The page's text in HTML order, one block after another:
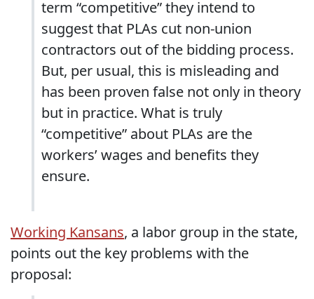
term “competitive” they intend to
suggest that PLAs cut non-union
contractors out of the bidding process.
But, per usual, this is misleading and
has been proven false not only in theory
but in practice. What is truly
“competitive” about PLAs are the
workers’ wages and benefits they
ensure.
Working Kansans, a labor group in the state,
points out the key problems with the
proposal: